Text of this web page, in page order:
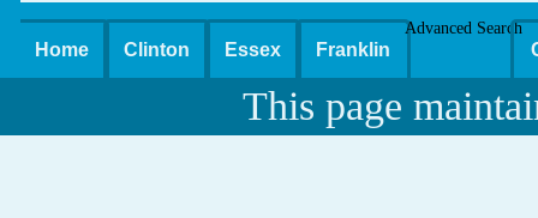
Home Clinton Essex Franklin
Advanced Search
This page